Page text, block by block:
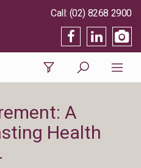
(02) 8268 2900
A
Health